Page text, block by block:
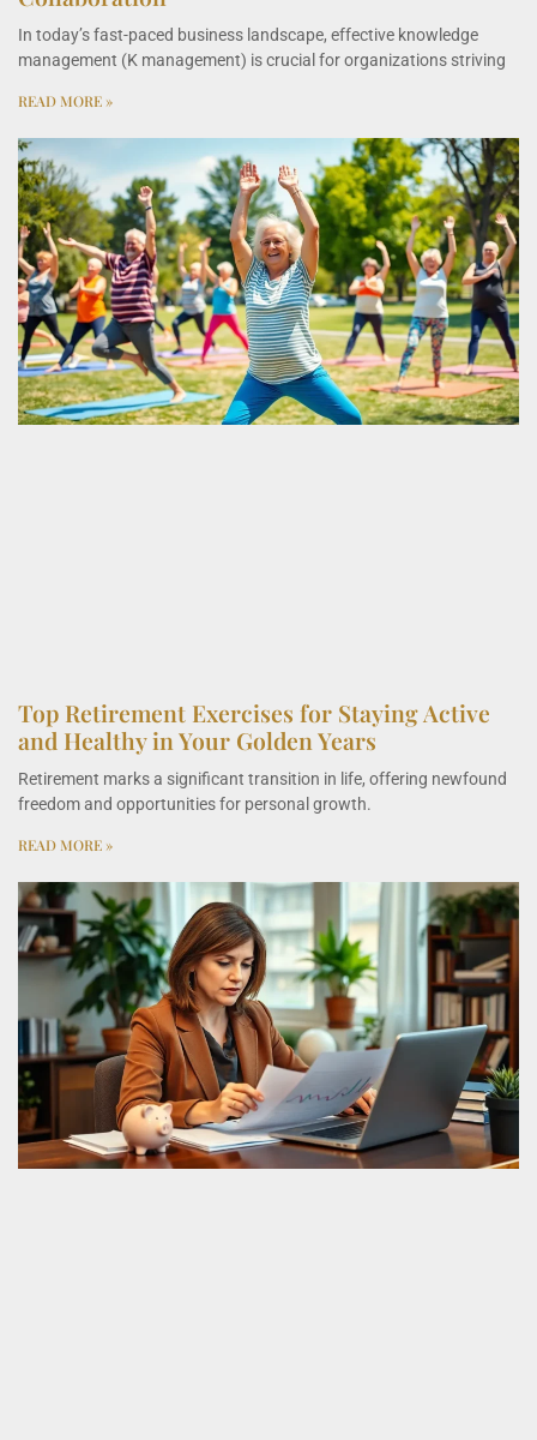
In today’s fast-paced business landscape, effective knowledge
management (K management) is crucial for organizations striving
READ MORE »
Top Retirement Exercises for Staying Active
and Healthy in Your Golden Years
Retirement marks a significant transition in life, offering newfound
freedom and opportunities for personal growth.
READ MORE »